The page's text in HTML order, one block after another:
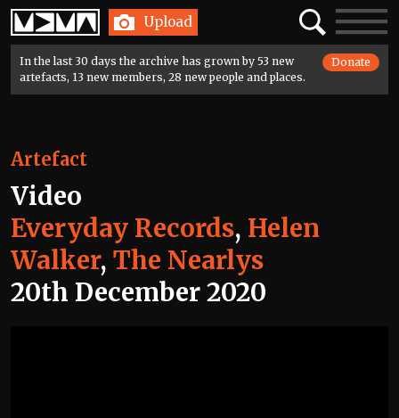
Home Upload SearchToggle
In the last 30 days the archive has grown by 53 new
artefacts, 13 new members, 28 new people and places.
Donate
Artefact
Video
Everyday Records, Helen
Walker, The Nearlys
20th December 2020